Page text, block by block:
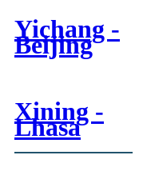
Yichang -
Beijing
Xining -
Lhasa